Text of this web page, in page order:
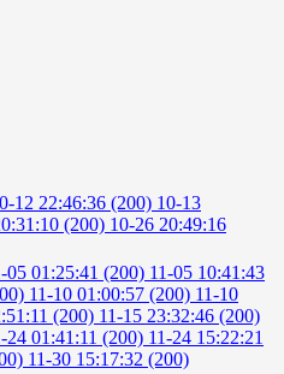
12 22:46:36 (200) 10-13
(200) 10-26 20:49:16
05 01:25:41 (200) 11-05 10:41:43
11-10 01:00:57 (200) 11-10
(200) 11-15 23:32:46 (200)
24 01:41:11 (200) 11-24 15:22:21
11-30 15:17:32 (200)